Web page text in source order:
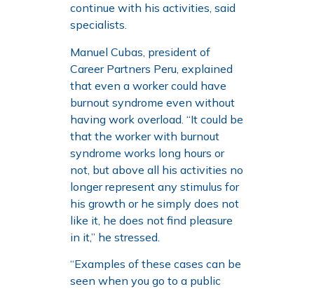
continue with his activities, said
specialists.
Manuel Cubas, president of
Career Partners Peru, explained
that even a worker could have
burnout syndrome even without
having work overload. “It could be
that the worker with burnout
syndrome works long hours or
not, but above all his activities no
longer represent any stimulus for
his growth or he simply does not
like it, he does not find pleasure
in it,” he stressed.
“Examples of these cases can be
seen when you go to a public